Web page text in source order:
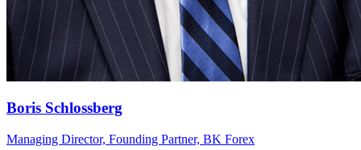
Boris Schlossberg
Managing Director, Founding Partner, BK Forex